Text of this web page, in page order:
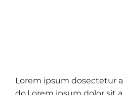
Lorem ipsum dosectetur